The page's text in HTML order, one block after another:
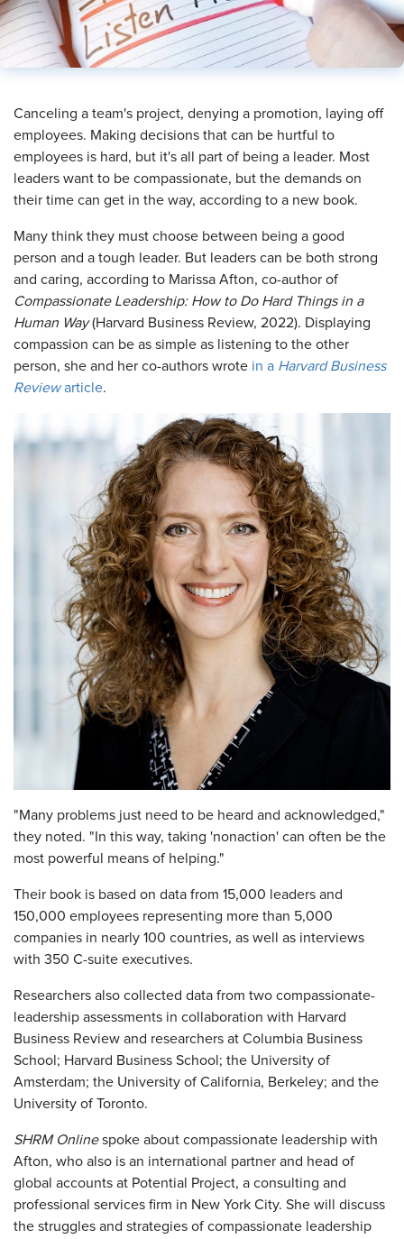
​Canceling a team's project, denying a promotion, laying off
employees. Making decisions that can be hurtful to
employees is hard, but it's all part of being a leader. Most
leaders want to be compassionate, but the demands on
their time can get in the way, according to a new book.
Many think they must choose between being a good
person and a tough leader. But leaders can be both strong
and caring, according to Marissa Afton, co-author of
Compassionate Leadership: How to Do Hard Things in a
Human Way(Harvard Business Review, 2022). Displaying
compassion can be as simple as listening to the other
person, she and her co-authors wrote in a Harvard Business
Reviewarticle.
"Many problems just need to be heard and acknowledged,"
they noted. "In this way, taking 'nonaction' can often be the
most powerful means of helping."
Their book is based on data from 15,000 leaders and
150,000 employees representing more than 5,000
companies in nearly 100 countries, as well as interviews
with 350 C-suite executives.
Researchers also collected data from two compassionate-
leadership assessments in collaboration with Harvard
Business Review and researchers at Columbia Business
School; Harvard Business School; the University of
Amsterdam; the University of California, Berkeley; and the
University of Toronto.
SHRM Onlinespoke about compassionate leadership with
Afton, who also is an international partner and head of
global accounts at Potential Project, a consulting and
professional services firm in New York City. She will discuss
the struggles and strategies of compassionate leadership